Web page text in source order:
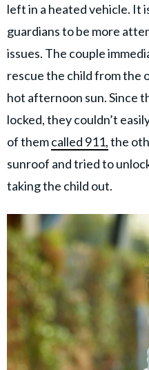
left in a heated vehicle. It
guardians to be more
issues. The couple
rescue the child from the
hot afternoon sun. Since
locked, they couldn’t
of themcalled 911,the
sunroof and tried to
taking the child out.